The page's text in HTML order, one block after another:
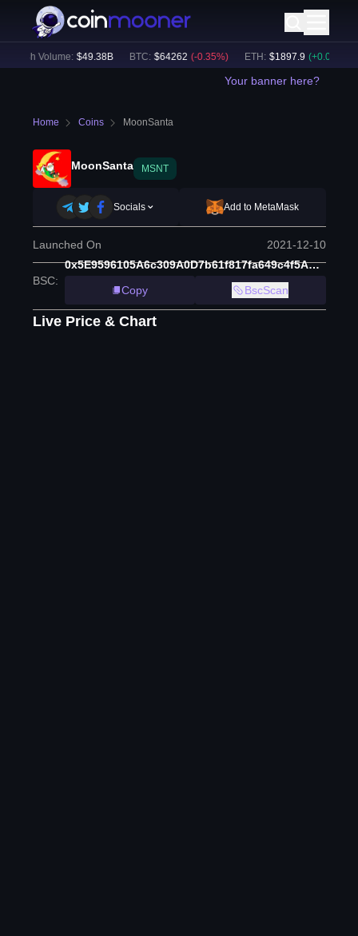
24h Volume: $49.38B BTC: $64262 (-0.35%) ETH: $ 1897.9 (+ 0.07%)
Your banner here?
Home Coins MoonSanta
MoonSanta MSNT
Socials Add to MetaMask
Launched On 2021-12-10
BSC:
0x5E9596105A6c309A0D7b61f817fa649c4f5AE65D
Copy
BscScan
Live Price & Chart